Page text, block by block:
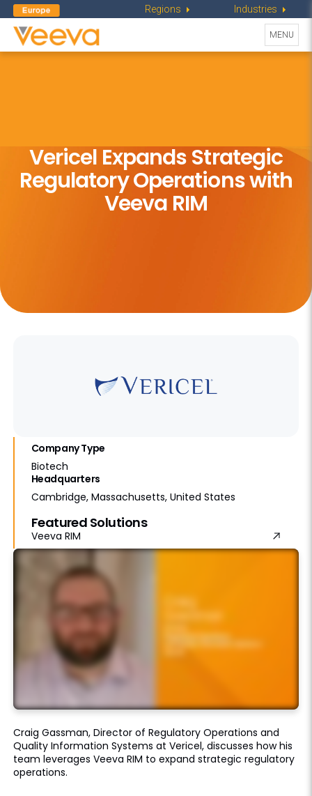
Regions Industries
Toggle
MENU
Vericel Expands Strategic
Regulatory Operations with
Veeva RIM
Company Type
Biotech
Headquarters
Cambridge, Massachusetts, United States
Featured Solutions
Veeva RIM
Craig Gassman, Director of Regulatory Operations and
Quality Information Systems at Vericel, discusses how his
team leverages Veeva RIM to expand strategic regulatory
operations.